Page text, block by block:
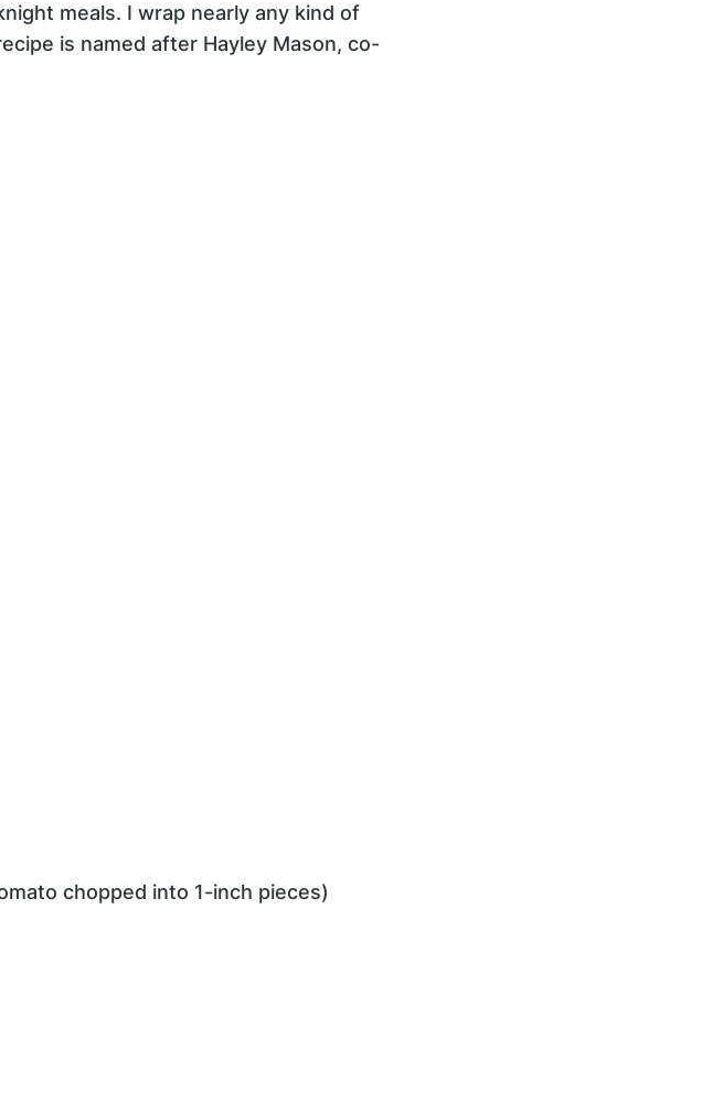
meals. I wrap nearly any kind of
is named after Hayley Mason, co-
chopped into 1-inch pieces)